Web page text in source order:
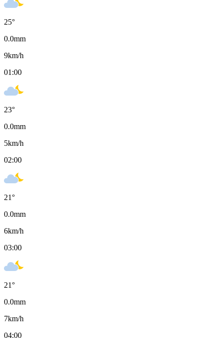
25°
0.0mm
9km/h
01:00
23°
0.0mm
5km/h
02:00
21°
0.0mm
6km/h
03:00
21°
0.0mm
7km/h
04:00